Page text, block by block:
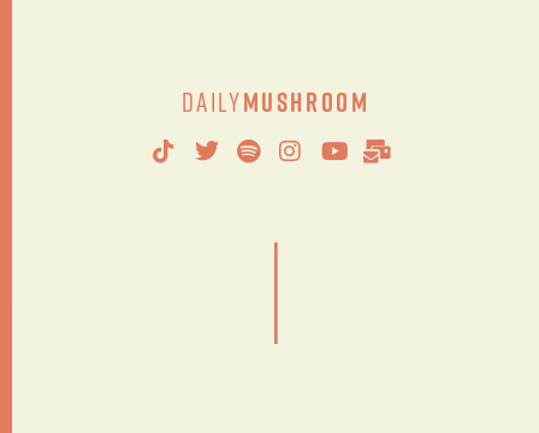
DailyMushroom
|